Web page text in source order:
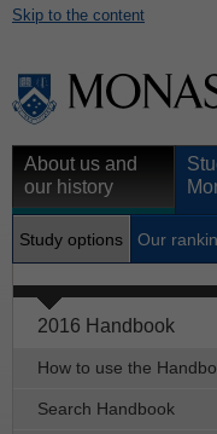
Skip to the content
About us and
our history
Study options Our
2016 Handbook
How to use the
Search Handbook